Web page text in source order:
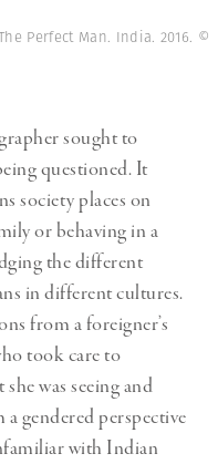
Perfect Man. India. 2016. ©
sought to
questioned. It
society places on
or behaving in a
the different
in different cultures.
from a foreigner’s
took care to
was seeing and
gendered perspective
with Indian